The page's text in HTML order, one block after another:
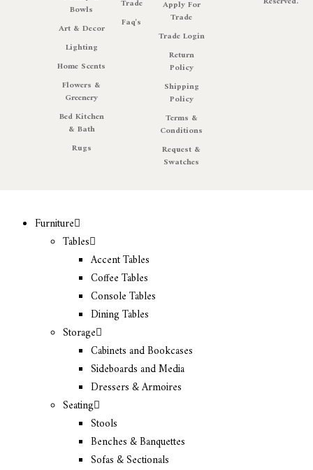
Bowls
Art & Decor
Lighting
Home Scents
Flowers &
Greenery
Bed Kitchen
& Bath
Rugs
Trade
Faq's
Apply For
Trade
Trade Login
Return
Policy
Shipping
Policy
Terms &
Conditions
Request &
Swatches
Furniture
Tables
Accent Tables
Coffee Tables
Console Tables
Dining Tables
Storage
Cabinets and Bookcases
Sideboards and Media
Dressers & Armoires
Seating
Stools
Benches & Banquettes
Sofas & Sectionals